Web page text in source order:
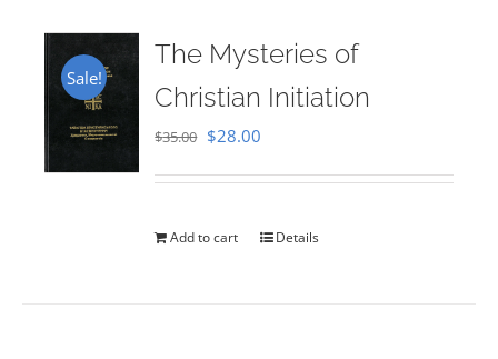
Sale!
The Mysteries of
Christian Initiation
$35.00 Original
$35.00.
$28.00
$28.00.
Add to cart Details